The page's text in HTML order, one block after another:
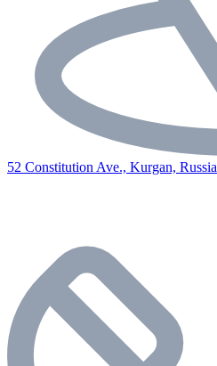
52 Constitution Ave., Kurgan, Russia